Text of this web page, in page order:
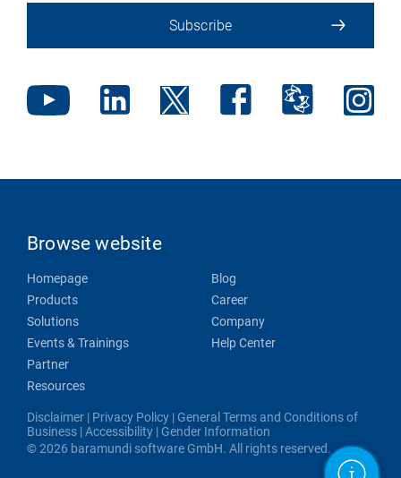
Subscribe
Browse website
Homepage
Products
Solutions
Events & Trainings
Partner
Resources
Blog
Career
Company
Help Center
Disclaimer | Privacy Policy | General Terms and Conditions of
Business |Accessibility | Gender Information
© 2026 baramundi software GmbH. All rights reserved.